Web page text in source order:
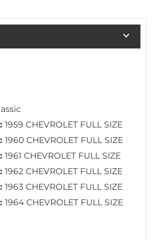
1959 CHEVROLET FULL SIZE
1960 CHEVROLET FULL SIZE
1961 CHEVROLET FULL SIZE
1962 CHEVROLET FULL SIZE
1963 CHEVROLET FULL SIZE
1964 CHEVROLET FULL SIZE